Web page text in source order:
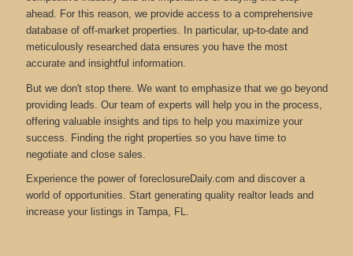
ahead. For this reason, we provide access to a comprehensive
database of off-market properties. In particular, up-to-date and
meticulously researched data ensures you have the most
accurate and insightful information.
But we don't stop there. We want to emphasize that we go beyond
providing leads. Our team of experts will help you in the process,
offering valuable insights and tips to help you maximize your
success. Finding the right properties so you have time to
negotiate and close sales.
Experience the power of foreclosureDaily.com and discover a
world of opportunities. Start generating quality realtor leads and
increase your listings in Tampa, FL.